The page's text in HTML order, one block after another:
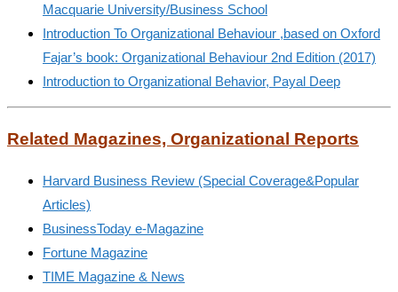
Macquarie University/Business School
Introduction To Organizational Behaviour ,based on Oxford
Fajar’s book: Organizational Behaviour 2nd Edition (2017)
Introduction to Organizational Behavior, Payal Deep
Related Magazines, Organizational Reports
Harvard Business Review (Special Coverage&Popular
Articles)
BusinessToday e-Magazine
Fortune Magazine
TIME Magazine & News